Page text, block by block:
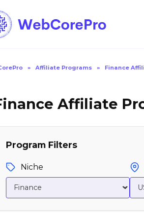
» Affiliate Programs » Finance
Affiliate
Program Filters
Niche